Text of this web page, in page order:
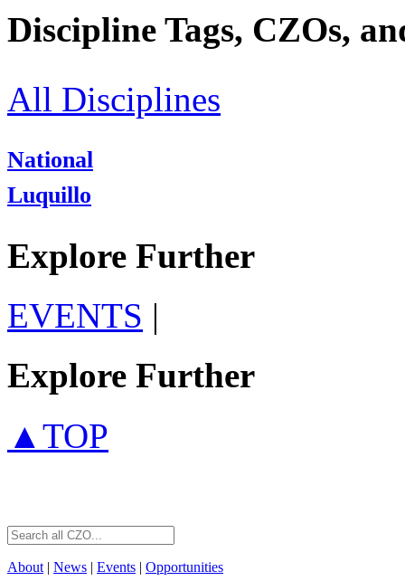
Discipline Tags, CZOs,
All Disciplines
National
Luquillo
Explore Further
EVENTS |
Explore Further
▲TOP
About | News | Events | Opportunities